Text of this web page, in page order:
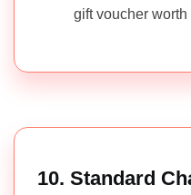
gift voucher worth
10. Standard